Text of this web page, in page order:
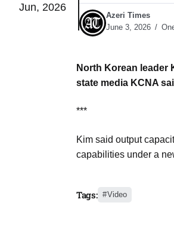
05
Aug
Port
05
Aug
Aug
Aug
Jun, 2026
Azeri Times
June 3, 2026
North Korean ​leader
state media KCNA
***
Kim said output
capabilities ​under a
Tags: Video